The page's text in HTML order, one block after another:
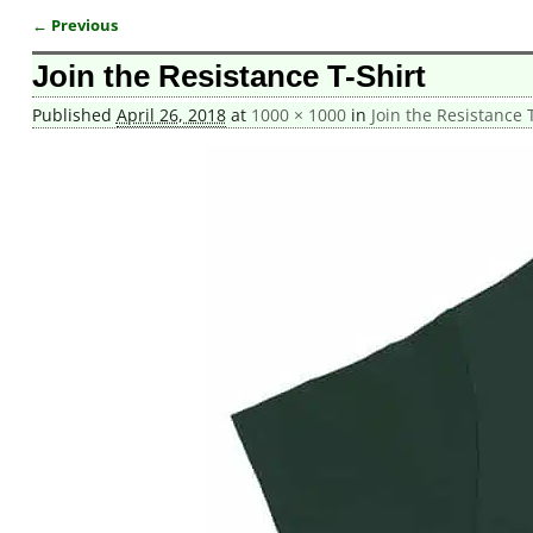
Image navigation
← Previous
Join the Resistance T-Shirt
Published April 26, 2018at 1000 × 1000in Join the Resistance